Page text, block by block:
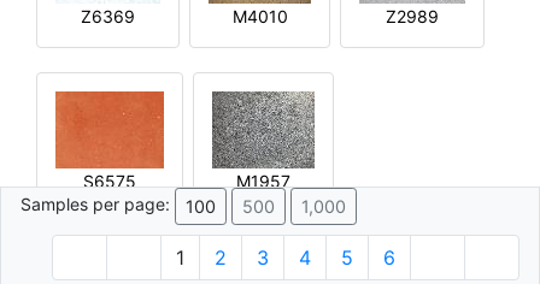
Z6369 M4010 Z2989
S6575
M1957
Samples per page:
100 500 1,000
1 2 3 4 5 6
© 1996 - 2026 Plâtre.com